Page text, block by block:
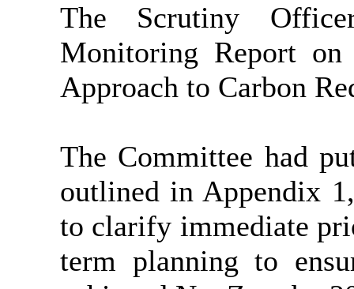
The Scrutiny
Monitoring Report
Approach to Carbon
The Committee had
outlined in Appendix
to clarify immediate
term planning to